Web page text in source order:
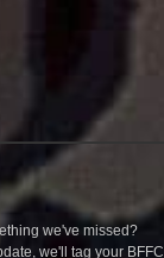
we've missed?
we'll tag your BFFC